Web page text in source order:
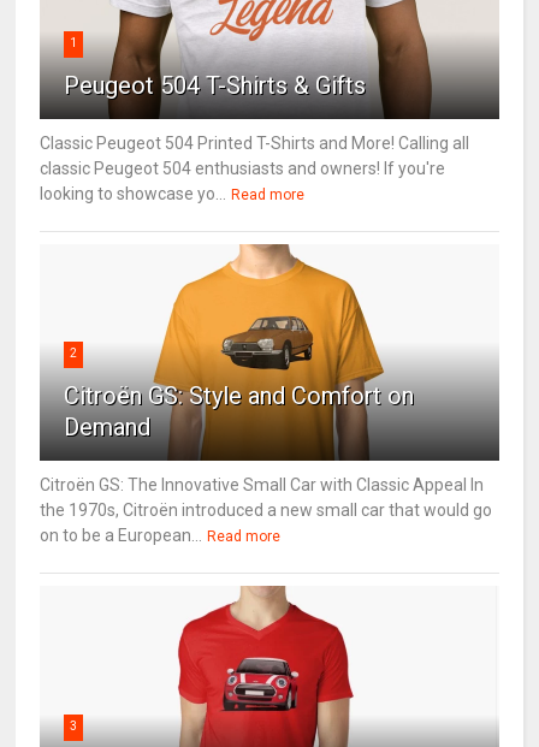
1
Peugeot 504 T-Shirts & Gifts
Classic Peugeot 504 Printed T-Shirts and More! Calling all
classic Peugeot 504 enthusiasts and owners! If you're
looking to showcase yo...
Read more
2
Citroën GS: Style and Comfort on
Demand
Citroën GS: The Innovative Small Car with Classic Appeal In
the 1970s, Citroën introduced a new small car that would go
on to be a European...
Read more
3